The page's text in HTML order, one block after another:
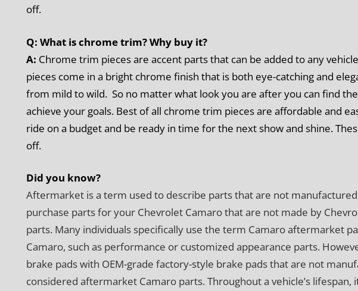
off.
Q: What is chrome trim? Why buy it?
A: Chrome trim pieces are accent parts that can be added to any
pieces come in a bright chrome finish that is both eye-catching and
from mild to wild. So no matter what look you are after you can find
achieve your goals. Best of all chrome trim pieces are affordable and
ride on a budget and be ready in time for the next show and shine.
off.
Did you know?
Aftermarket is a term used to describe parts that are not
purchase parts for your Chevrolet Camaro that are not made by
parts. Many individuals specifically use the term Camaro aftermarket
Camaro, such as performance or customized appearance parts.
brake pads with OEM-grade factory-style brake pads that are not
considered aftermarket Camaro parts. Throughout a vehicle’s